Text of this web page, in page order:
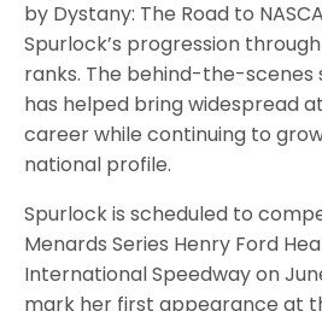
by Dystany: The Road to
Spurlock’s progression
ranks. The behind-the-scenes
has helped bring widespread
career while continuing to
national profile.
Spurlock is scheduled to
Menards Series Henry Ford
International Speedway on
mark her first appearance at